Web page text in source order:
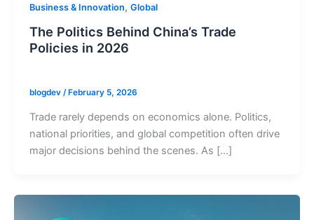
Business & Innovation, Global
The Politics Behind China’s Trade
Policies in 2026
blogdev /February 5, 2026
Trade rarely depends on economics alone. Politics,
national priorities, and global competition often drive
major decisions behind the scenes. As […]